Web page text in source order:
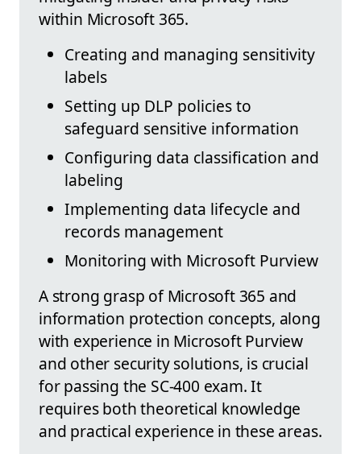
within Microsoft 365.
Creating and managing sensitivity
labels
Setting up DLP policies to
safeguard sensitive information
Configuring data classification and
labeling
Implementing data lifecycle and
records management
Monitoring with Microsoft Purview
A strong grasp of Microsoft 365 and
information protection concepts, along
with experience in Microsoft Purview
and other security solutions, is crucial
for passing the SC-400 exam. It
requires both theoretical knowledge
and practical experience in these areas.